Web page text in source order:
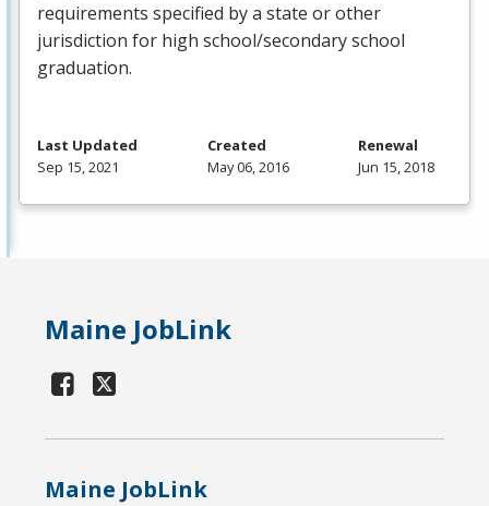
requirements specified by a state or other
jurisdiction for high school/secondary school
graduation.
Last Updated
Sep 15, 2021
Created
May 06, 2016
Renewal
Jun 15, 2018
Maine JobLink
Maine JobLink